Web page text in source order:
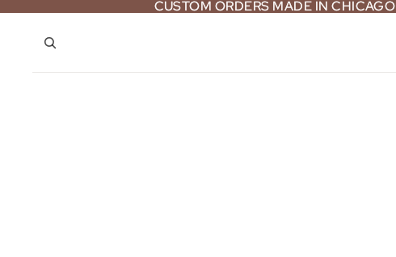
CUSTOM ORDERS MADE IN CHICAGO
CUSTOM ORDERS MADE IN CHICAGO